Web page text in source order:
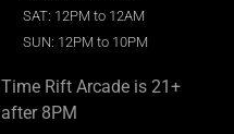
SAT: 12PM to 12AM
SUN: 12PM to 10PM
Time Rift Arcade is 21+
after 8PM